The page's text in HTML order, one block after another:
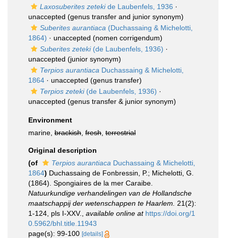
Laxosuberites zetekide Laubenfels, 1936 ·
unaccepted (genus transfer and junior synonym)
Suberites aurantiaca (Duchassaing & Michelotti,
1864) · unaccepted (nomen corrigendum)
Suberites zeteki(de Laubenfels, 1936) ·
unaccepted (junior synonym)
Terpios aurantiaca Duchassaing & Michelotti,
1864 · unaccepted (genus transfer)
Terpios zeteki(de Laubenfels, 1936) ·
unaccepted (genus transfer & junior synonym)
Environment
marine, brackish fresh terrestrial
Original description
(of
Terpios aurantiaca Duchassaing & Michelotti,
1864) Duchassaing de Fonbressin, P.; Michelotti, G.
(1864). Spongiaires de la mer Caraibe.
Natuurkundige verhandelingen van de Hollandsche
maatschappij der wetenschappen te Haarlem.
21(2):
1-124, pls I-XXV.
available online at https://doi.org/1
0.5962/bhl.title.11943
page(s): 99-100 [details]